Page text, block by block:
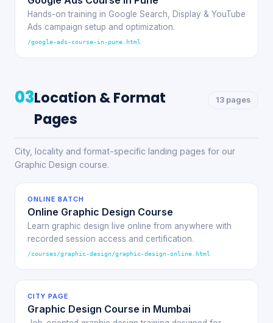
Hands-on training in Google Search, Display & YouTube
Ads campaign setup and optimization.
/google-ads-course-in-pune.html
03Location & Format
Pages
13 pages
City, locality and format-specific landing pages for our
Graphic Design course.
ONLINE BATCH
Online Graphic Design Course
Learn graphic design live online from anywhere with
recorded session access and certification.
/courses/graphic-design/graphic-design-online.html
CITY PAGE
Graphic Design Course in Mumbai